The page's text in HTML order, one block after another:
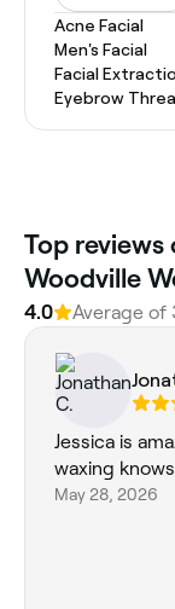
Acne Facial
Men's Facial
Facial
Eyebrow
Top reviews
Woodville
4.0 Average of
Jessica is
waxing
May 28, 2026